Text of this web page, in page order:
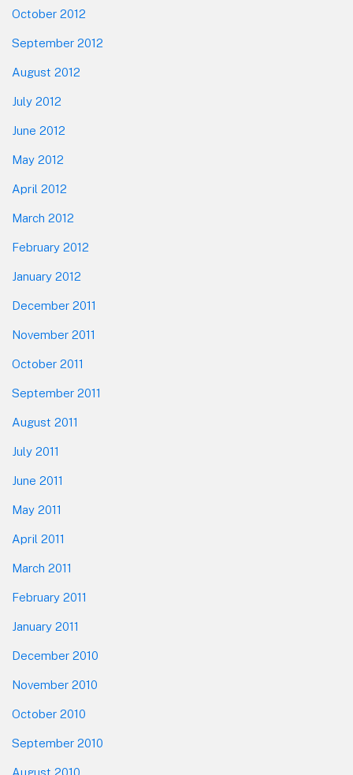
October 2012
September 2012
August 2012
July 2012
June 2012
May 2012
April 2012
March 2012
February 2012
January 2012
December 2011
November 2011
October 2011
September 2011
August 2011
July 2011
June 2011
May 2011
April 2011
March 2011
February 2011
January 2011
December 2010
November 2010
October 2010
September 2010
August 2010